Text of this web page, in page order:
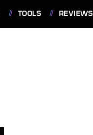
TOOLS REVIEWS